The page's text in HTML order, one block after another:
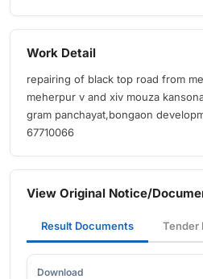
Work Detail
repairing of black top road from
meherpur v and xiv mouza
gram panchayat,bongaon
67710066
View Original Notice/
Result Documents Tender